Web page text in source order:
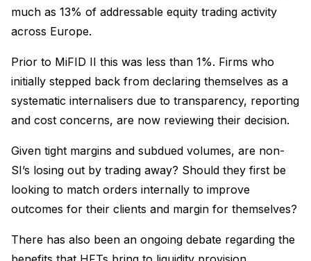
much as 13% of addressable equity trading activity
across Europe.
Prior to MiFID II this was less than 1%. Firms who
initially stepped back from declaring themselves as a
systematic internalisers due to transparency, reporting
and cost concerns, are now reviewing their decision.
Given tight margins and subdued volumes, are non-
SI’s losing out by trading away? Should they first be
looking to match orders internally to improve
outcomes for their clients and margin for themselves?
There has also been an ongoing debate regarding the